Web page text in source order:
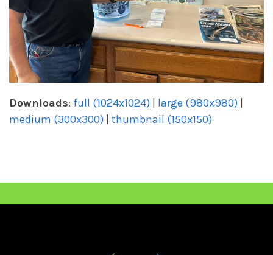
Downloads: full (1024x1024) large (980x980)
medium (300x300) thumbnail (150x150)